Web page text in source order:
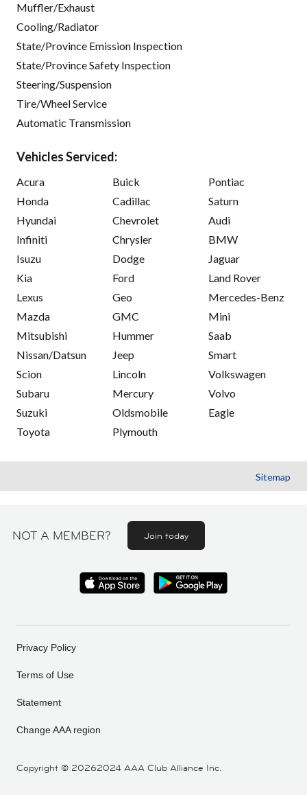
Muffler/Exhaust
Cooling/Radiator
State/Province Emission Inspection
State/Province Safety Inspection
Steering/Suspension
Tire/Wheel Service
Automatic Transmission
Vehicles Serviced:
Acura
Honda
Hyundai
Infiniti
Isuzu
Kia
Lexus
Mazda
Mitsubishi
Nissan/Datsun
Scion
Subaru
Suzuki
Toyota
Buick
Cadillac
Chevrolet
Chrysler
Dodge
Ford
Geo
GMC
Hummer
Jeep
Lincoln
Mercury
Oldsmobile
Plymouth
Pontiac
Saturn
Audi
BMW
Jaguar
Land Rover
Mercedes-Benz
Mini
Saab
Smart
Volkswagen
Volvo
Eagle
Sitemap
NOT A MEMBER? Join today
Copyright © 20262024 AAA Club Alliance Inc.
Privacy Policy
Terms of Use
Statement
Change AAA region